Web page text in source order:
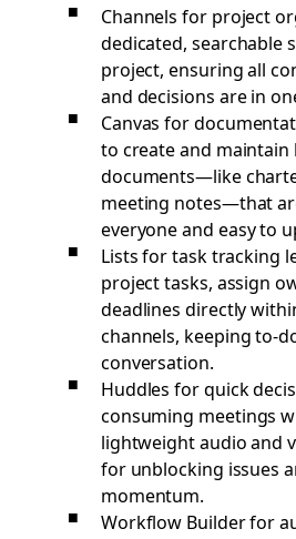
Channels for project
dedicated, searchable
project, ensuring all
and decisions are in
Canvas for
to create and
documents—like
meeting notes—that
everyone and easy to
Lists for task tracking
project tasks, assign
deadlines directly
channels, keeping to-
conversation.
Huddles for quick
consuming meetings
lightweight audio and
for unblocking issues
momentum.
Workflow Builder for